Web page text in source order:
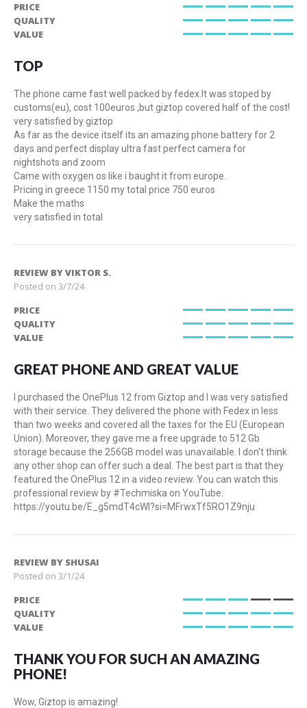
PRICE
100%
QUALITY
100%
VALUE
TOP
The phone came fast well packed by fedex.It was stoped by
customs(eu), cost 100euros ,but giztop covered half of the cost!
very satisfied by giztop
As far as the device itself its an amazing phone battery for 2
days and perfect display ultra fast perfect camera for
nightshots and zoom
Came with oxygen os like i baught it from europe.
Pricing in greece 1150 my total price 750 euros
Make the maths
very satisfied in total
REVIEW BYVIKTOR S.
Posted on 3/7/24
PRICE
100%
QUALITY
100%
VALUE
GREAT PHONE AND GREAT VALUE
I purchased the OnePlus 12 from Giztop and I was very satisfied
with their service. They delivered the phone with Fedex in less
than two weeks and covered all the taxes for the EU (European
Union). Moreover, they gave me a free upgrade to 512 Gb
storage because the 256GB model was unavailable. I don't think
any other shop can offer such a deal. The best part is that they
featured the OnePlus 12 in a video review. You can watch this
professional review by #Techmiska on YouTube:
https://youtu.be/E_g5mdT4cWI?si=MFrwxTf5RO1Z9nju
REVIEW BY SHUSAI
Posted on 3/1/24
PRICE
60%
QUALITY
100%
VALUE
THANK YOU FOR SUCH AN AMAZING
PHONE!
Wow, Giztop is amazing!